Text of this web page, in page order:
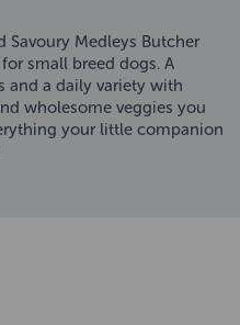
Savoury Medleys Butcher
small breed dogs. A
and a daily variety with
wholesome veggies you
your little companion